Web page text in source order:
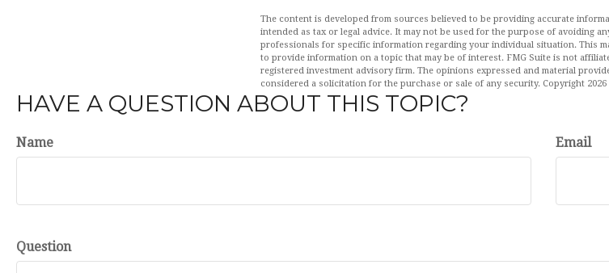
The content is developed from sources believed to be providing accurate
intended as tax or legal advice. It may not be used for the purpose of avoiding
professionals for specific information regarding your individual situation. This
to provide information on a topic that may be of interest. FMG Suite is not
registered investment advisory firm. The opinions expressed and material
considered a solicitation for the purchase or sale of any security. Copyright
HAVE A QUESTION ABOUT THIS TOPIC?
Name Email
Question